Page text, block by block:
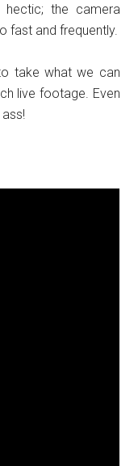
the camera
fast and frequently.
take what we can
live footage. Even